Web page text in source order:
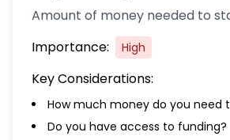
Amount of money needed to
Importance:
High
Key Considerations:
How much money do you need
Do you have access to funding?